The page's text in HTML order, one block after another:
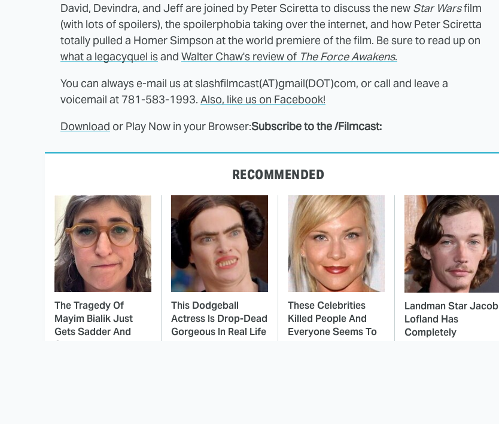
David, Devindra, and Jeff are joined by Peter Sciretta to discuss the new Star Warsfilm
(with lots of spoilers), the spoilerphobia taking over the internet, and how Peter Sciretta
totally pulled a Homer Simpson at the world premiere of the film. Be sure to read up on
what a legacyquel isand Walter Chaw's review of The Force Awakens.
You can always e-mail us at slashfilmcast(AT)gmail(DOT)com, or call and leave a
voicemail at 781-583-1993. Also, like us on Facebook!
Download or Play Now in your Browser:Subscribe to the /Filmcast:
RECOMMENDED
The Tragedy Of
Mayim Bialik Just
Gets Sadder And
Sadder
This Dodgeball
Actress Is Drop-Dead
Gorgeous In Real Life
These Celebrities
Killed People And
Everyone Seems To
Landman Star Jacob
Lofland Has
Completely